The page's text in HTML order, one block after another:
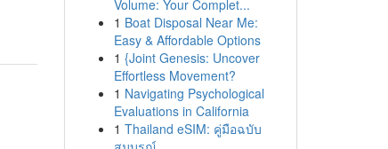
Volume: Your Complet...
1 Boat Disposal Near Me:
Easy & Affordable Options
1 {Joint Genesis: Uncover
Effortless Movement?
1 Navigating Psychological
Evaluations in California
1 Thailand eSIM: คู่มือฉบับ